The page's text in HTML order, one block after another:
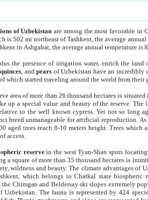
of Uzbekistan are among the most favorable in
is 502 mi northeast of Tashkent, the average
in Ashgabat, the average annual temperature is
the presence of irrigation water, enrich the
quinces, andpears of Uzbekistan have an incredibly
which started traveling around the world from their
area of more than 26 thousand hectares is
up a special value and beauty of the reserve.
to the well known cypress. Yet not so long
breed unmanageable for artificial reproduction.
trees reach 8-10 meters height. Trees which
access.
reservein the west Tyan-Shan spurs
a square of more than 35 thousand hectares is
wildness and beauty. The climate advantages of
which belongs to Chatkal state biospheric
the Chimgan and Beldersay ski slopes extremely
Uzbekistan. The fauna is represented by 424